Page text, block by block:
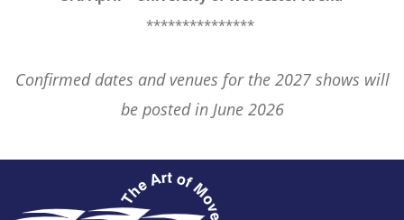
***************
Confirmed dates and venues for the 2027 shows will
be posted in June 2026